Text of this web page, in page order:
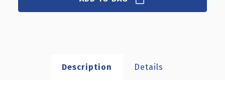
Description Details